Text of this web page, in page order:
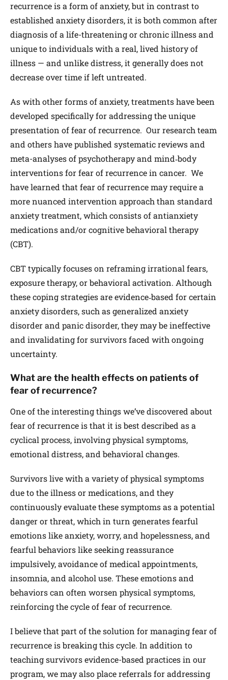
recurrence is a form of anxiety, but in contrast to
established anxiety disorders, it is both common after
diagnosis of a life-threatening or chronic illness and
unique to individuals with a real, lived history of
illness — and unlike distress, it generally does not
decrease over time if left untreated.
As with other forms of anxiety, treatments have been
developed specifically for addressing the unique
presentation of fear of recurrence. Our research team
and others have published systematic reviews and
meta-analyses of psychotherapy and mind‐body
interventions for fear of recurrence in cancer. We
have learned that fear of recurrence may require a
more nuanced intervention approach than standard
anxiety treatment, which consists of antianxiety
medications and/or cognitive behavioral therapy
(CBT).
CBT typically focuses on reframing irrational fears,
exposure therapy, or behavioral activation. Although
these coping strategies are evidence‐based for certain
anxiety disorders, such as generalized anxiety
disorder and panic disorder, they may be ineffective
and invalidating for survivors faced with ongoing
uncertainty.
What are the health effects on patients of
fear of recurrence?
One of the interesting things we’ve discovered about
fear of recurrence is that it is best described as a
cyclical process, involving physical symptoms,
emotional distress, and behavioral changes.
Survivors live with a variety of physical symptoms
due to the illness or medications, and they
continuously evaluate these symptoms as a potential
danger or threat, which in turn generates fearful
emotions like anxiety, worry, and hopelessness, and
fearful behaviors like seeking reassurance
impulsively, avoidance of medical appointments,
insomnia, and alcohol use. These emotions and
behaviors can often worsen physical symptoms,
reinforcing the cycle of fear of recurrence.
I believe that part of the solution for managing fear of
recurrence is breaking this cycle. In addition to
teaching survivors evidence-based practices in our
program, we may also place referrals for addressing